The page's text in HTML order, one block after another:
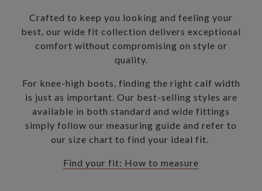
Crafted to keep you looking and feeling your
best, our wide fit collection delivers exceptional
comfort without compromising on style or
quality.
For knee-high boots, finding the right calf width
is just as important. Our best-selling styles are
available in both standard and wide fittings
simply follow our measuring guide and refer to
our size chart to find your ideal fit.
Find your fit: How to measure